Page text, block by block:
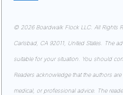
© 2026 Boardwalk Flock LLC. All Rights
Carlsbad, CA 92011, United States. The
suitable for your situation. You should
Readers acknowledge that the authors
medical, or professional advice. The